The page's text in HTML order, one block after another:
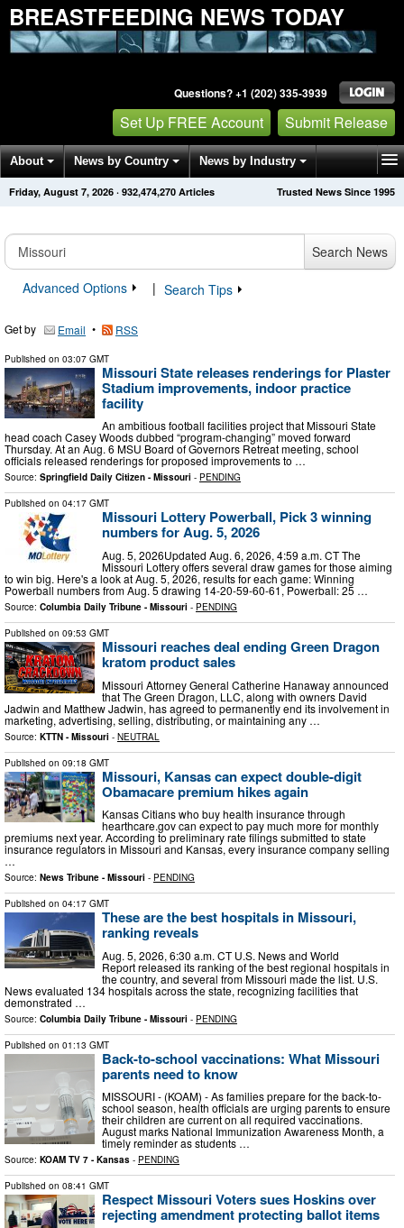
BREASTFEEDING NEWS TODAY
Questions? +1 (202) 335-3939
Set Up FREE Account Submit Release
About News by Country News by Industry
Get News Alerts Press Releases Trusted News Since 1995
Friday, August 7, 2026 · 932,474,270 Articles
Search News
Advanced Options
| Search Tips
Get by Email • RSS
Published on 03:07 GMT
Missouri State releases renderings for Plaster
Stadium improvements, indoor practice
facility
An ambitious football facilities project that Missouri State
head coach Casey Woods dubbed “program-changing” moved forward
Thursday. At an Aug. 6 MSU Board of Governors Retreat meeting, school
officials released renderings for proposed improvements to …
Source: Springfield Daily Citizen - Missouri - PENDING
Published on 04:17 GMT
Missouri Lottery Powerball, Pick 3 winning
numbers for Aug. 5, 2026
Aug. 5, 2026Updated Aug. 6, 2026, 4:59 a.m. CT The
Missouri Lottery offers several draw games for those aiming
to win big. Here's a look at Aug. 5, 2026, results for each game: Winning
Powerball numbers from Aug. 5 drawing 14-20-59-60-61, Powerball: 25 …
Source: Columbia Daily Tribune - Missouri - PENDING
Published on 09:53 GMT
Missouri reaches deal ending Green Dragon
kratom product sales
Missouri Attorney General Catherine Hanaway announced
that The Green Dragon, LLC, along with owners David
Jadwin and Matthew Jadwin, has agreed to permanently end its involvement in
marketing, advertising, selling, distributing, or maintaining any …
Source: KTTN - Missouri - NEUTRAL
Published on 09:18 GMT
Missouri, Kansas can expect double-digit
Obamacare premium hikes again
Kansas Citians who buy health insurance through
hearthcare.gov can expect to pay much more for monthly
premiums next year. According to preliminary rate filings submitted to state
insurance regulators in Missouri and Kansas, every insurance company selling
…
Source: News Tribune - Missouri - PENDING
Published on 04:17 GMT
These are the best hospitals in Missouri,
ranking reveals
Aug. 5, 2026, 6:30 a.m. CT U.S. News and World
Report released its ranking of the best regional hospitals in
the country, and several from Missouri made the list. U.S.
News evaluated 134 hospitals across the state, recognizing facilities that
demonstrated …
Source: Columbia Daily Tribune - Missouri - PENDING
Published on 01:13 GMT
Back-to-school vaccinations: What Missouri
parents need to know
MISSOURI - (KOAM) - As families prepare for the back-to-
school season, health officials are urging parents to ensure
their children are current on all required vaccinations.
August marks National Immunization Awareness Month, a
timely reminder as students …
Source: KOAM TV 7 - Kansas - PENDING
Published on 08:41 GMT
Respect Missouri Voters sues Hoskins over
rejecting amendment protecting ballot items